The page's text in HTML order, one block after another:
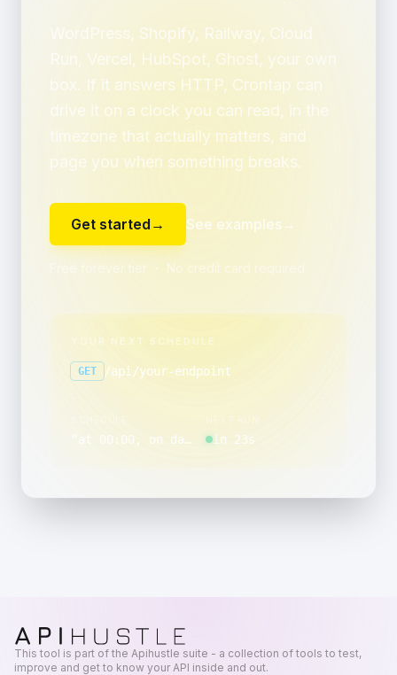
WordPress, Shopify, Railway, Cloud
Run, Vercel, HubSpot, Ghost, your own
box. If it answers HTTP, Crontap can
drive it on a clock you can read, in the
timezone that actually matters, and
page you when something breaks.
Get started → See examples→
Free forever tier ・ No credit card required
YOUR NEXT SCHEDULE
GET /api/your-endpoint
at 00:00, on day 10 of the month, Monday through Friday in 23s
This tool is part of the Apihustle suite - a collection of tools to test,
improve and get to know your API inside and out.